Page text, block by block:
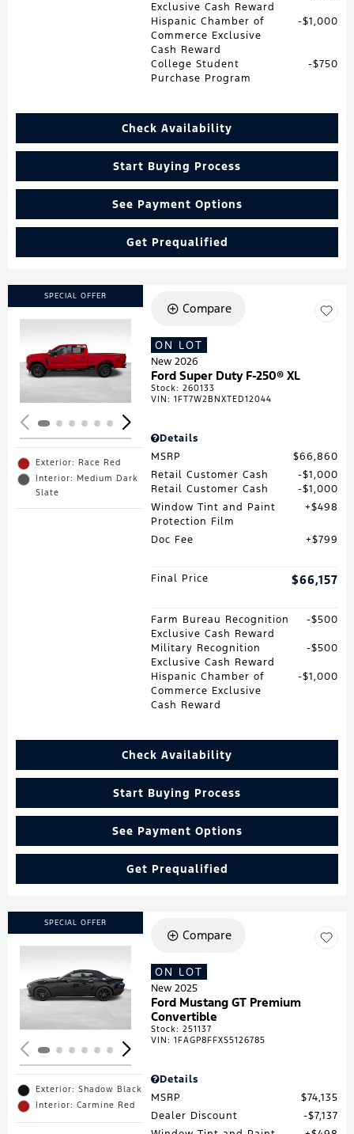
Exclusive Cash Reward
Hispanic Chamber of
Commerce Exclusive
Cash Reward
$1,000
College Student
Purchase Program
$750
Check Availability
Start Buying Process
See Payment Options
Get Prequalified
SPECIAL OFFER
Loading...
Exterior: Race Red
Interior: Medium Dark
Slate
Compare
ON LOT
New 2026
Ford Super Duty F-250® XL
Stock:260133
VIN:1FT7W2BNXTED12044
Details
MSRP
$66,860
Retail Customer Cash
$1,000
Retail Customer Cash
$1,000
Window Tint and Paint
Protection Film
$498
Doc Fee $799
Final Price $66,157
Farm Bureau Recognition
Exclusive Cash Reward
$500
Military Recognition
Exclusive Cash Reward
$500
Hispanic Chamber of
Commerce Exclusive
Cash Reward
$1,000
Check Availability
Start Buying Process
See Payment Options
Get Prequalified
SPECIAL OFFER
Loading...
Exterior: Shadow Black
Interior: Carmine Red
Compare
ON LOT
New 2025
Ford Mustang GT Premium
Convertible
Stock:251137
VIN:1FAGP8FFXS5126785
Details
MSRP
$74,135
Dealer Discount
$7,137